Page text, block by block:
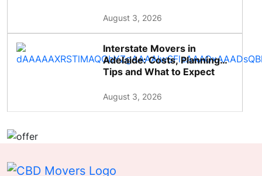
August 3, 2026
Interstate Movers in
Adelaide: Costs, Planning
Tips and What to Expect
August 3, 2026